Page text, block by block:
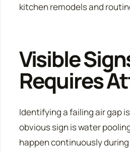
kitchen remodels and
Visible
Requires
Identifying a failing air gap
obvious sign is water
happen continuously